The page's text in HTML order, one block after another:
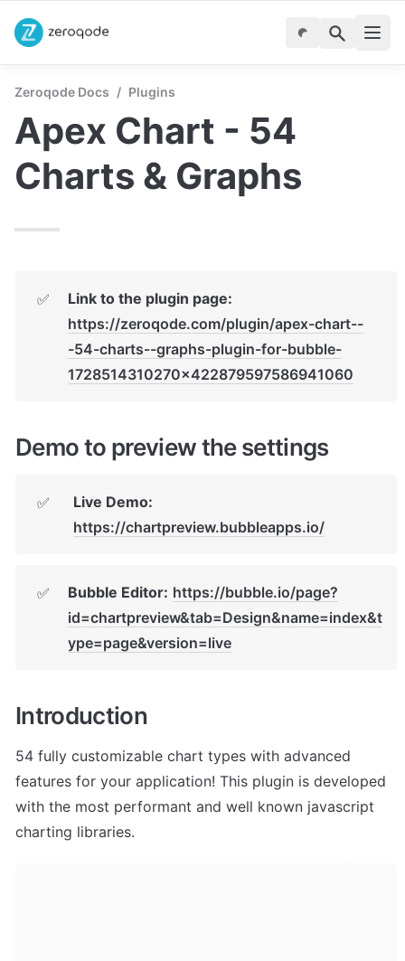
Zeroqode Docs / Plugins
Apex Chart - 54
Charts & Graphs
✅
Link to the plugin page:
https://zeroqode.com/plugin/apex-chart--
-54-charts--graphs-plugin-for-bubble-
1728514310270x422879597586941060
Demo to preview the settings
✅
Live Demo:
https://chartpreview.bubbleapps.io/
✅ Bubble Editor: https://bubble.io/page?
id=chartpreview&tab=Design&name=index&t
ype=page&version=live
Introduction
54 fully customizable chart types with advanced
features for your application! This plugin is developed
with the most performant and well known javascript
charting libraries.